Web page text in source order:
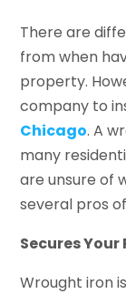
There are
from when
property.
company to
Chicago. A
many
are unsure of
several pros
Secures
Wrought iron